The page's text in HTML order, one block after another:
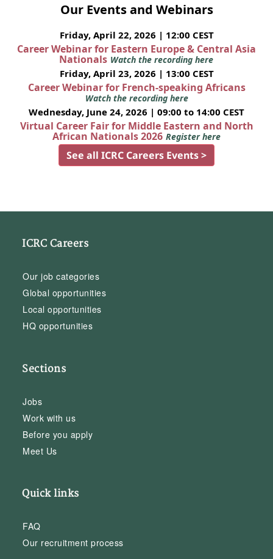
Our Events and Webinars
Friday, April 22, 2026 | 12:00 CEST
Career Webinar for Eastern Europe & Central Asia
Nationals Watch the recording here
Friday, April 23, 2026 | 13:00 CEST
Career Webinar for French-speaking Africans
Watch the recording here
Wednesday, June 24, 2026 | 09:00 to 14:00 CEST
Virtual Career Fair for Middle Eastern and North
African Nationals 2026 Register here
See all ICRC Careers Events >
ICRC Careers
Our job categories
Global opportunities
Local opportunities
HQ opportunities
Sections
Jobs
Work with us
Before you apply
Meet Us
Quick links
FAQ
Our recruitment process